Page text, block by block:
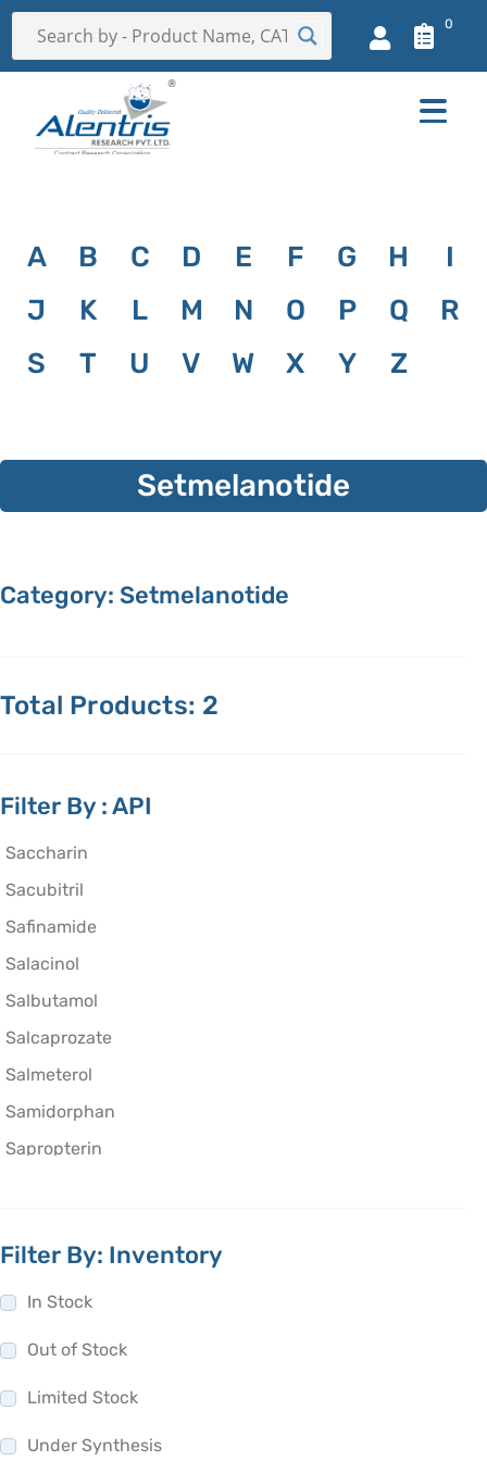
0
A B C D E F G H
I
J
K L M N O P Q
R
S
T U V W X Y Z
Setmelanotide
Category: Setmelanotide
Total Products: 2
Filter By : API
Saccharin
Sacubitril
Safinamide
Salacinol
Salbutamol
Salcaprozate
Salmeterol
Samidorphan
Sapropterin
Saviprazole
Saxagliptin
Secnidazole
Secobarbital
Filter By: Inventory
In Stock
Out of Stock
Limited Stock
Under Synthesis